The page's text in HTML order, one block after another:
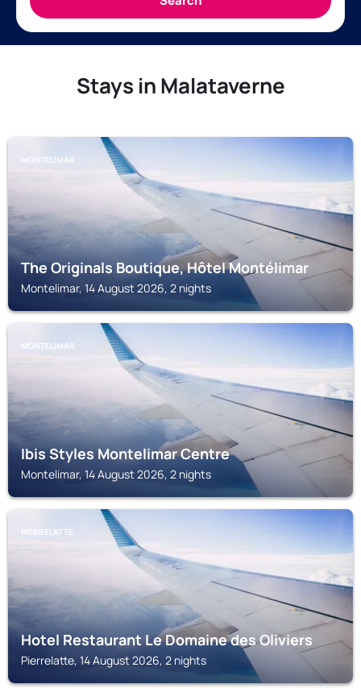
Stays in Malataverne
MONTELIMAR
The Originals Boutique, Hôtel Montélimar
Montelimar, 14 August 2026, 2 nights
MONTELIMAR
Ibis Styles Montelimar Centre
Montelimar, 14 August 2026, 2 nights
PIERRELATTE
Hotel Restaurant Le Domaine des Oliviers
Pierrelatte, 14 August 2026, 2 nights